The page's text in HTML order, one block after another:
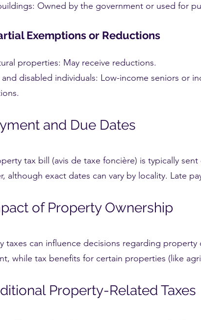
Owned by the government or used for
Exemptions or Reductions
properties: May receive reductions.
and disabled individuals: Low-income seniors or
and Due Dates
tax bill (avis de taxe foncière) is typically
although exact dates can vary by locality. Late
of Property Ownership
taxes can influence decisions regarding
while tax benefits for certain properties (like
Property-Related Taxes